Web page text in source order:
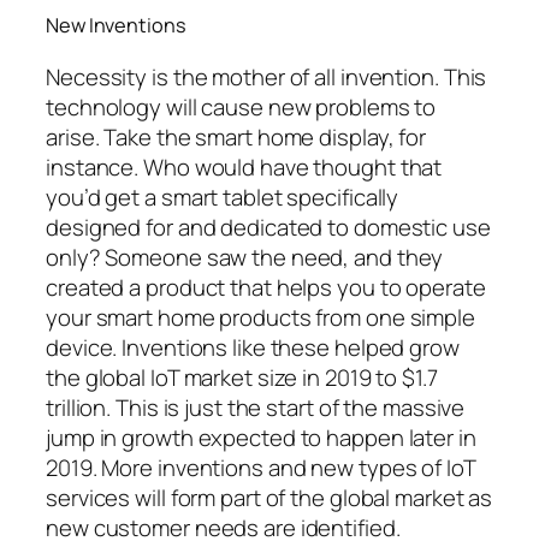
New Inventions
Necessity is the mother of all invention. This
technology will cause new problems to
arise. Take the smart home display, for
instance. Who would have thought that
you’d get a smart tablet specifically
designed for and dedicated to domestic use
only? Someone saw the need, and they
created a product that helps you to operate
your smart home products from one simple
device. Inventions like these helped grow
the global IoT market size in 2019 to $1.7
trillion. This is just the start of the massive
jump in growth expected to happen later in
2019. More inventions and new types of IoT
services will form part of the global market as
new customer needs are identified.